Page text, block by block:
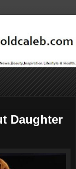
Daughter